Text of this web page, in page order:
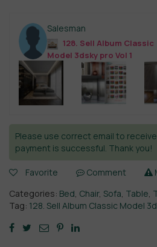
Salesman
128. Sell Album Classic
Model 3dsky pro Vol 1
Please use correct email to
payment is successful. Thank you!
Favorite Comment
Categories: Bed Chair, Sofa Table
Tag: 128. Sell Album Classic Model